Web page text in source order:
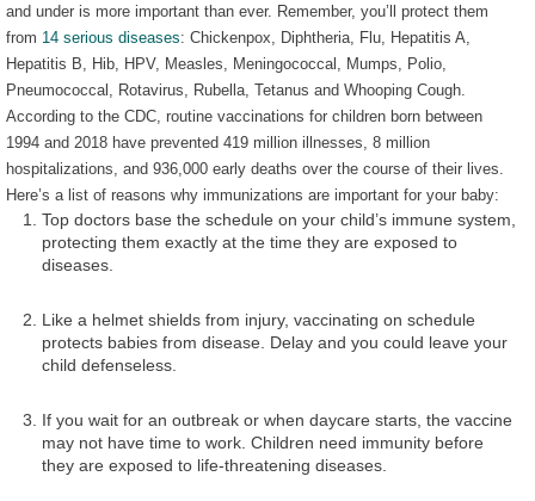
and under is more important than ever. Remember, you’ll protect them
from 14 serious diseases: Chickenpox, Diphtheria, Flu, Hepatitis A,
Hepatitis B, Hib, HPV, Measles, Meningococcal, Mumps, Polio,
Pneumococcal, Rotavirus, Rubella, Tetanus and Whooping Cough.
According to the CDC, routine vaccinations for children born between
1994 and 2018 have prevented 419 million illnesses, 8 million
hospitalizations, and 936,000 early deaths over the course of their lives.
Here’s a list of reasons why immunizations are important for your baby:
Top doctors base the schedule on your child’s immune system,
protecting them exactly at the time they are exposed to
diseases.
Like a helmet shields from injury, vaccinating on schedule
protects babies from disease. Delay and you could leave your
child defenseless.
If you wait for an outbreak or when daycare starts, the vaccine
may not have time to work. Children need immunity before
they are exposed to life-threatening diseases.